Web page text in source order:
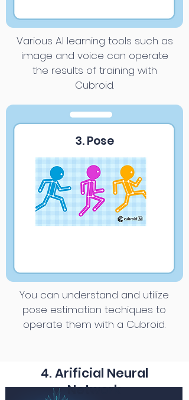
Various AI learning tools such as
image and voice can operate
the results of training with
Cubroid.
3. Pose
You can understand and utilize
pose estimation techiques to
operate them with a Cubroid.
4. Arificial Neural
Network